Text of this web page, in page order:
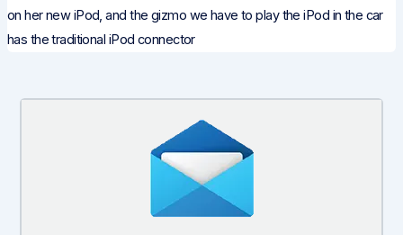
on her new iPod, and the gizmo we have to play the iPod in the car
has the traditional iPod connector